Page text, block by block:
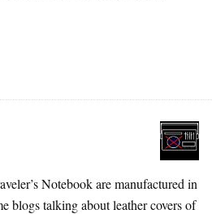
Notebook are manufactured in
blogs talking about leather covers of